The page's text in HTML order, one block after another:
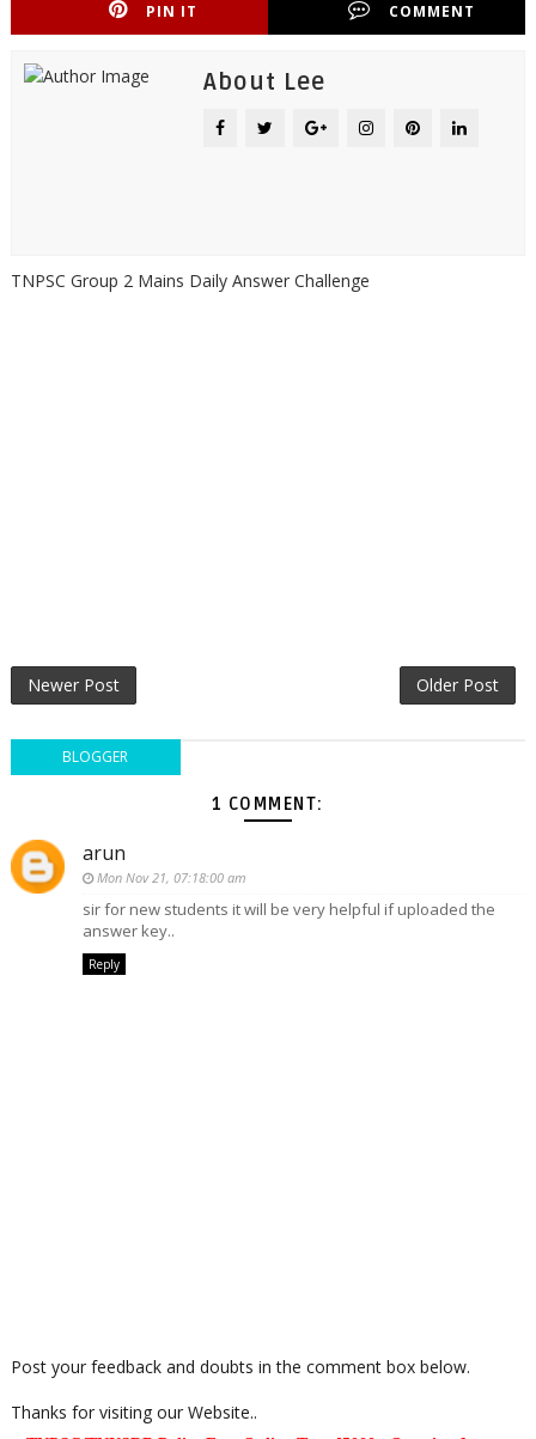
PIN IT COMMENT
About Lee
TNPSC Group 2 Mains Daily Answer Challenge
Newer Post Older Post
BLOGGER
1 COMMENT:
arun
Mon Nov 21, 07:18:00 am
sir for new students it will be very helpful if uploaded the
answer key..
Reply
Post your feedback and doubts in the comment box below.
Thanks for visiting our Website..